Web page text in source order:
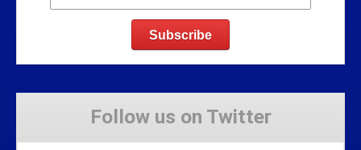
Follow us on Twitter